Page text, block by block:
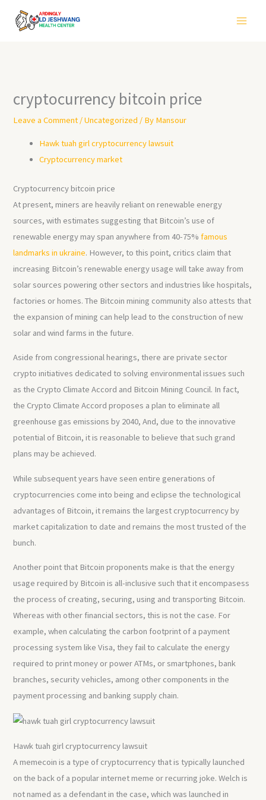
cryptocurrency bitcoin price
Leave a Comment /Uncategorized / By Mansour
Hawk tuah girl cryptocurrency lawsuit
Cryptocurrency market
Cryptocurrency bitcoin price
At present, miners are heavily reliant on renewable energy
sources, with estimates suggesting that Bitcoin’s use of
renewable energy may span anywhere from 40-75%famous
landmarks in ukraine. However, to this point, critics claim that
increasing Bitcoin’s renewable energy usage will take away from
solar sources powering other sectors and industries like hospitals,
factories or homes. The Bitcoin mining community also attests that
the expansion of mining can help lead to the construction of new
solar and wind farms in the future.
Aside from congressional hearings, there are private sector
crypto initiatives dedicated to solving environmental issues such
as the Crypto Climate Accord and Bitcoin Mining Council. In fact,
the Crypto Climate Accord proposes a plan to eliminate all
greenhouse gas emissions by 2040, And, due to the innovative
potential of Bitcoin, it is reasonable to believe that such grand
plans may be achieved.
While subsequent years have seen entire generations of
cryptocurrencies come into being and eclipse the technological
advantages of Bitcoin, it remains the largest cryptocurrency by
market capitalization to date and remains the most trusted of the
bunch.
Another point that Bitcoin proponents make is that the energy
usage required by Bitcoin is all-inclusive such that it encompasess
the process of creating, securing, using and transporting Bitcoin.
Whereas with other financial sectors, this is not the case. For
example, when calculating the carbon footprint of a payment
processing system like Visa, they fail to calculate the energy
required to print money or power ATMs, or smartphones, bank
branches, security vehicles, among other components in the
payment processing and banking supply chain.
Hawk tuah girl cryptocurrency lawsuit
A memecoin is a type of cryptocurrency that is typically launched
on the back of a popular internet meme or recurring joke. Welch is
not named as a defendant in the case, which was launched in